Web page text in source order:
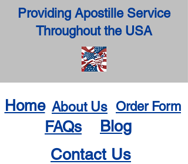
Providing Apostille Service
Throughout the USA
Home About Us Order Form
FAQs
Blog
Contact Us